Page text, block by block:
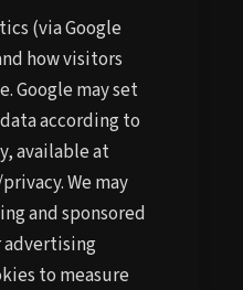
(via Google
how visitors
Google may set
according to
available at
We may
and sponsored
advertising
to measure